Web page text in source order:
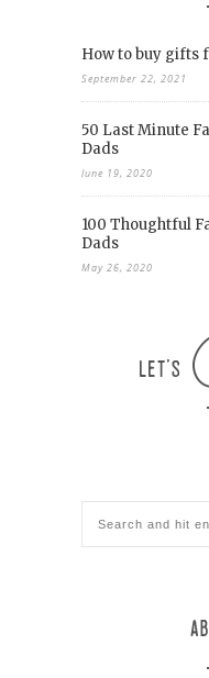
How to buy gifts
September 22, 2021
50 Last Minute
Dads
June 19, 2020
100 Thoughtful
Dads
May 26, 2020